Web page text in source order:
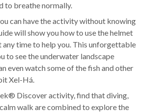
to breathe normally.
can have the activity without knowing
will show you how to use the helmet
any time to help you. This unforgettable
to see the underwater landscape
even watch some of the fish and other
Xel-Há.
Discover activity, find that diving,
walk are combined to explore the